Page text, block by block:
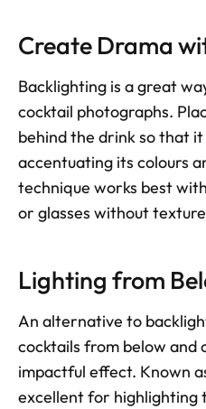
Create Drama
Backlighting is a great
cocktail photographs.
behind the drink so that
accentuating its colours
technique works best
or glasses without
Lighting from
An alternative to
cocktails from below and
impactful effect. Known
excellent for highlighting